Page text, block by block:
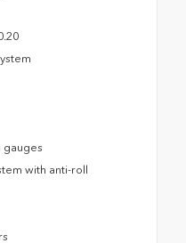
gauges
with anti-roll